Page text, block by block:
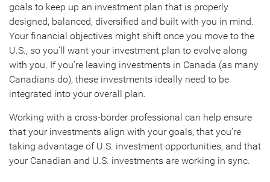
goals to keep up an investment plan that is properly
designed, balanced, diversified and built with you in mind.
Your financial objectives might shift once you move to the
U.S., so you’ll want your investment plan to evolve along
with you. If you’re leaving investments in Canada (as many
Canadians do), these investments ideally need to be
integrated into your overall plan.
Working with a cross-border professional can help ensure
that your investments align with your goals, that you’re
taking advantage of U.S. investment opportunities, and that
your Canadian and U.S. investments are working in sync.